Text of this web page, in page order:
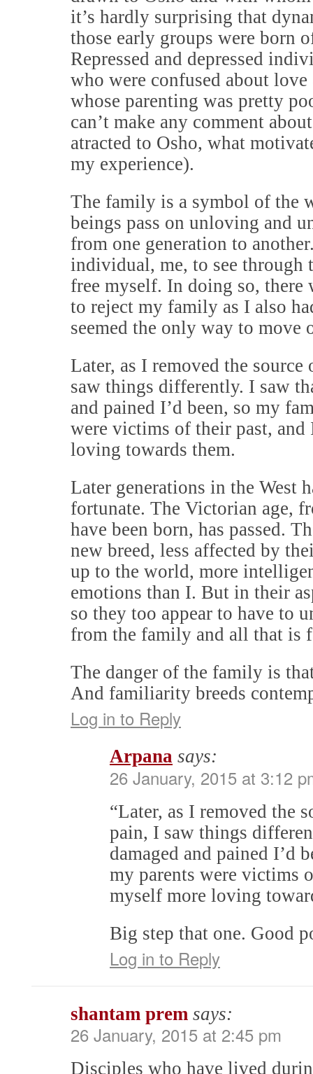
it’s hardly surprising that
those early groups were born
Repressed and depressed
who were confused about love
whose parenting was pretty
can’t make any comment
atracted to Osho, what
my experience).
The family is a symbol of the
beings pass on unloving and
from one generation to
individual, me, to see through
free myself. In doing so, there
to reject my family as I also
seemed the only way to move
Later, as I removed the
saw things differently. I saw
and pained I’d been, so my
were victims of their past,
loving towards them.
Later generations in the West
fortunate. The Victorian age,
have been born, has passed.
new breed, less affected by
up to the world, more
emotions than I. But in their
so they too appear to have to
from the family and all that is
The danger of the family is
And familiarity breeds
Log in to Reply
Arpana says:
26 January, 2015 at 3:12
“Later, as I removed the
pain, I saw things
damaged and pained I’d
my parents were victims
myself more loving
Big step that one. Good
Log in to Reply
shantam prem says:
26 January, 2015 at 2:45 pm
Disciples who have lived